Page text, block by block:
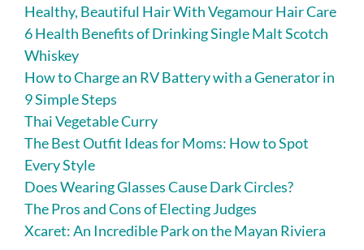
Healthy, Beautiful Hair With Vegamour Hair Care
6 Health Benefits of Drinking Single Malt Scotch
Whiskey
How to Charge an RV Battery with a Generator in
9 Simple Steps
Thai Vegetable Curry
The Best Outfit Ideas for Moms: How to Spot
Every Style
Does Wearing Glasses Cause Dark Circles?
The Pros and Cons of Electing Judges
Xcaret: An Incredible Park on the Mayan Riviera